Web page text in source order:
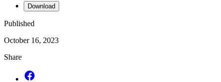
Download
Published
October 16, 2023
Share